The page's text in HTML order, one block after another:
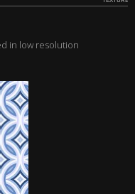
in low resolution